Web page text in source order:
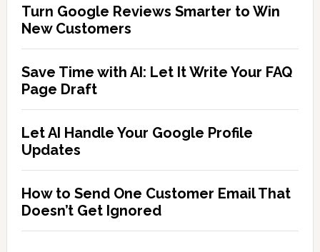
Turn Google Reviews Smarter to Win
New Customers
Save Time with AI: Let It Write Your FAQ
Page Draft
Let AI Handle Your Google Profile
Updates
How to Send One Customer Email That
Doesn’t Get Ignored